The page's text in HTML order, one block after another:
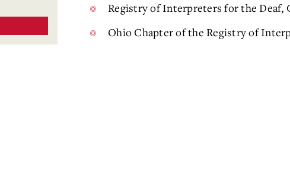
Registry of Interpreters for the Deaf,
Ohio Chapter of the Registry of